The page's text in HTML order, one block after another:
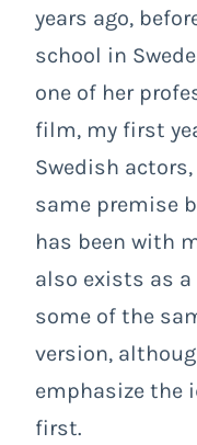
years ago,
school in
one of her
film, my first
Swedish
same premise
has been with
also exists as
some of the
version,
emphasize the
first.